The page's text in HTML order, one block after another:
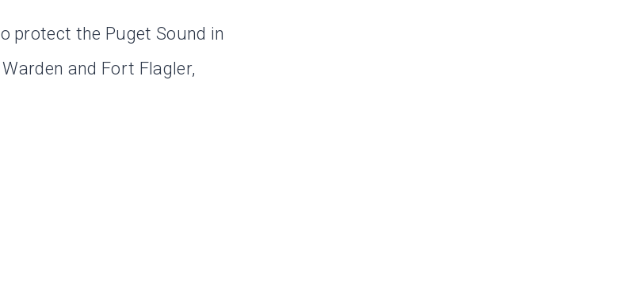
protect the Puget Sound in
and Fort Flagler,